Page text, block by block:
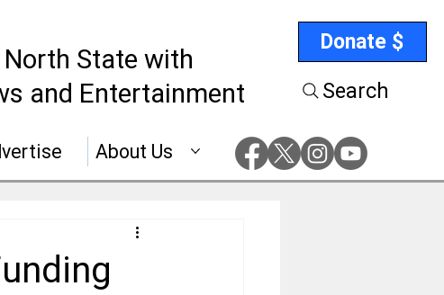
State with
and Entertainment
Donate $
Search
About Us